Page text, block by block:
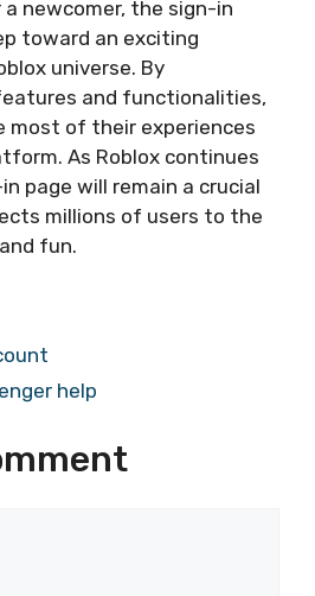
a newcomer, the sign-in
toward an exciting
universe. By
and functionalities,
most of their experiences
As Roblox continues
page will remain a crucial
millions of users to the
fun.
help